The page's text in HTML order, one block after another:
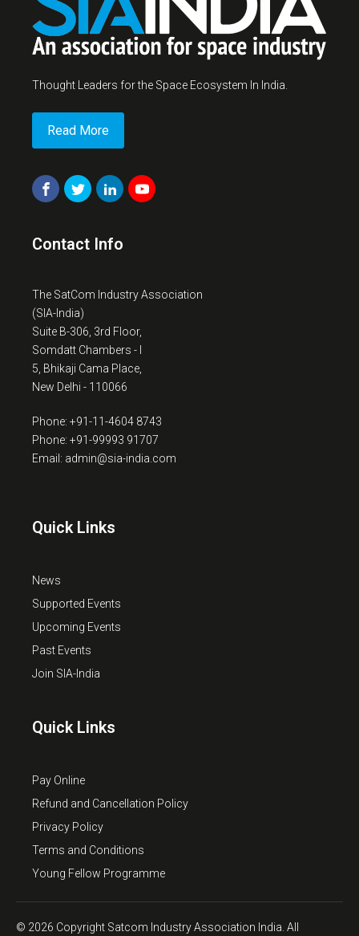
Thought Leaders for the Space Ecosystem In India.
Read More
Contact Info
The SatCom Industry Association
(SIA-India)
Suite B-306, 3rd Floor,
Somdatt Chambers - I
5, Bhikaji Cama Place,
New Delhi - 110066
Phone: +91-11-4604 8743
Phone: +91-99993 91707
Email: admin@sia-india.com
Quick Links
News
Supported Events
Upcoming Events
Past Events
Join SIA-India
Quick Links
Pay Online
Refund and Cancellation Policy
Privacy Policy
Terms and Conditions
Young Fellow Programme
© 2026 Copyright Satcom Industry Association India. All